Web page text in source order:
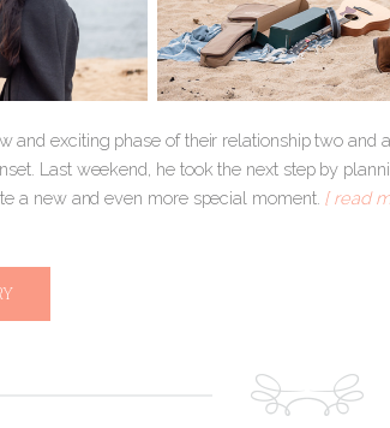
and exciting phase of their relationship two
Last weekend, he took the next step by
a new and even more special moment. [ read